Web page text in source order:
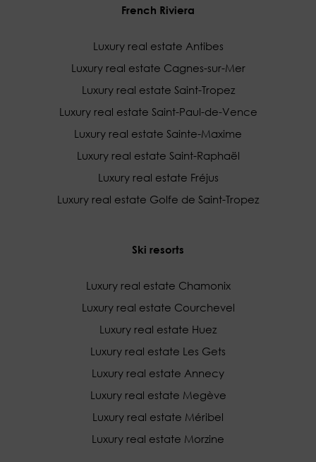
French Riviera
Luxury real estate Antibes
Luxury real estate Cagnes-sur-Mer
Luxury real estate Saint-Tropez
Luxury real estate Saint-Paul-de-Vence
Luxury real estate Sainte-Maxime
Luxury real estate Saint-Raphaël
Luxury real estate Fréjus
Luxury real estate Golfe de Saint-Tropez
Ski resorts
Luxury real estate Chamonix
Luxury real estate Courchevel
Luxury real estate Huez
Luxury real estate Les Gets
Luxury real estate Annecy
Luxury real estate Megève
Luxury real estate Méribel
Luxury real estate Morzine